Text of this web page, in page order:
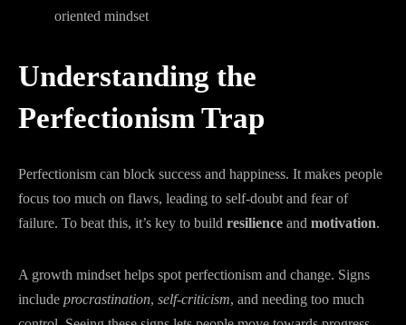
oriented mindset
Understanding the
Perfectionism Trap
Perfectionism can block success and happiness. It makes people
focus too much on flaws, leading to self-doubt and fear of
failure. To beat this, it’s key to build resilience and motivation.
A growth mindset helps spot perfectionism and change. Signs
include procrastination, self-criticism, and needing too much